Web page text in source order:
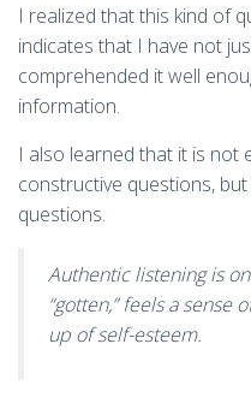
I realized that this kind of
indicates that I have not
comprehended it well
information.
I also learned that it is not
constructive questions, but
questions.
Authentic listening is
“gotten,” feels a sense
up of self-esteem.